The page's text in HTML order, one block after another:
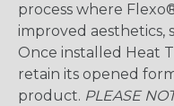
process where
improved aesthetics,
Once installed Heat
retain its opened
product. PLEASE